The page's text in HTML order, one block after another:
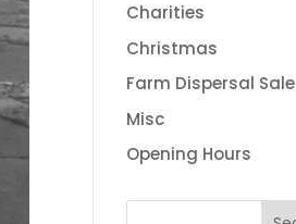
Charities
Christmas
Farm Dispersal Sale
Misc
Opening Hours